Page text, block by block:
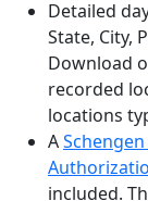
Detailed
State, City,
Download
recorded
locations
A
included.